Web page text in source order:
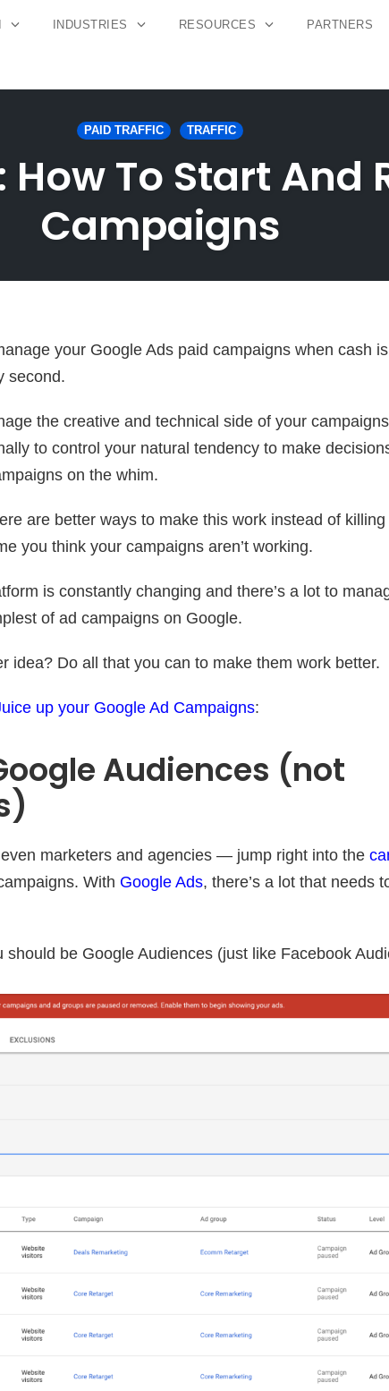
INDUSTRIES RESOURCES PARTNERS
PAID TRAFFIC TRAFFIC
To Start And
Campaigns
your Google Ads paid campaigns when cash
second.
the creative and technical side of your
to control your natural tendency to make
on the whim.
are better ways to make this work instead of
you think your campaigns aren’t working.
is constantly changing and there’s a lot to
of ad campaigns on Google.
idea? Do all that you can to make them work better.
up your Google Ad Campaigns:
Audiences (not
marketers and agencies — jump right into the
With Google Ads, there’s a lot that needs
should be Google Audiences (just like Facebook